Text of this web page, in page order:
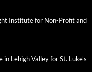
Institute for Non-Profit and
Lehigh Valley for St. Luke’s